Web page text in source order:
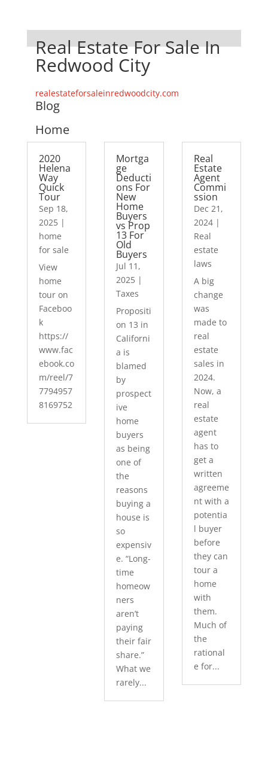
Real Estate For Sale In
Redwood City
realestateforsaleinredwoodcity.com
Blog
Home
2020
Helena
Way
Quick
Tour
Sep 18,
2025|
home
for sale
View
home
tour on
Faceboo
k
https://
www.fac
ebook.co
m/reel/7
7794957
8169752
Mortga
ge
Deducti
ons For
New
Home
Buyers
vs Prop
13 For
Old
Buyers
Jul 11,
2025 |
Taxes
Propositi
on 13 in
Californi
a is
blamed
by
prospect
ive
home
buyers
as being
one of
the
reasons
buying a
house is
so
expensiv
e. “Long-
time
homeow
ners
aren’t
paying
their fair
share.”
What we
rarely...
Real
Estate
Agent
Commi
ssion
Dec 21,
2024|
Real
estate
laws
A big
change
was
made to
real
estate
sales in
2024.
Now, a
real
estate
agent
has to
get a
written
agreeme
nt with a
potentia
l buyer
before
they can
tour a
home
with
them.
Much of
the
rational
e for...